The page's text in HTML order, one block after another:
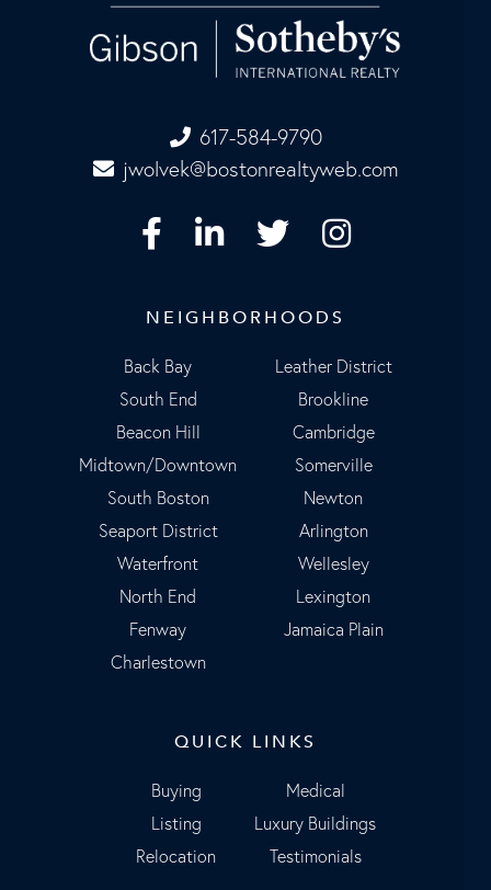
617-584-9790
jwolvek@bostonrealtyweb.com
FacebookLinkedinTwitterInstagram
NEIGHBORHOODS
Back Bay
South End
Beacon Hill
Midtown/Downtown
South Boston
Seaport District
Waterfront
North End
Fenway
Charlestown
Leather District
Brookline
Cambridge
Somerville
Newton
Arlington
Wellesley
Lexington
Jamaica Plain
QUICK LINKS
Buying
Listing
Relocation
Medical
Luxury Buildings
Testimonials